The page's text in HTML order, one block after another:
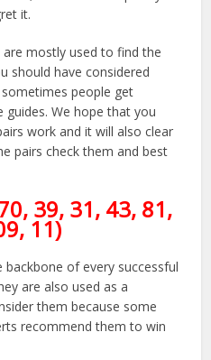
it.
mostly used to find the
should have considered
people get
We hope that you
work and it will also clear
pairs check them and best
39, 31, 43, 81,
11)
of every successful
are also used as a
them because some
recommend them to win